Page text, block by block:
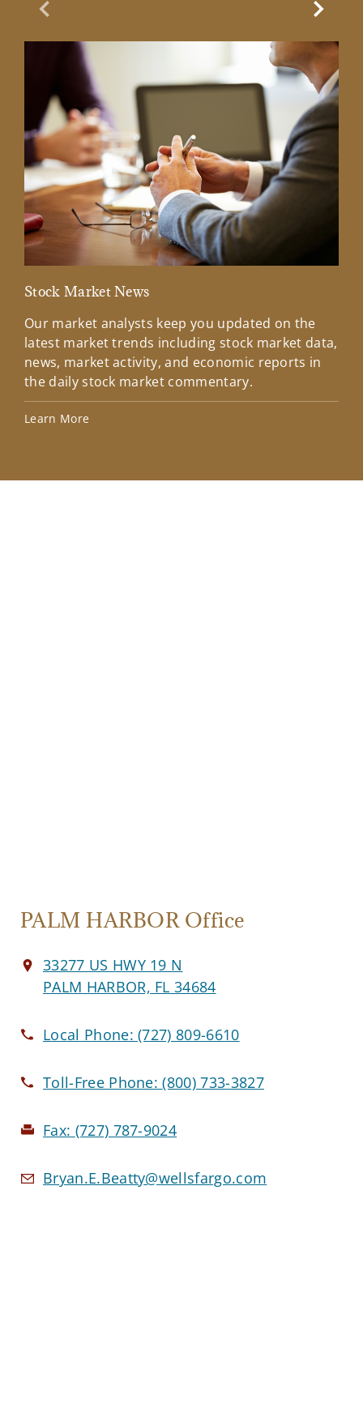
Previous Slide
Stock Market News
Our market analysts keep you updated on the
latest market trends including stock market data,
news, market activity, and economic reports in
the daily stock market commentary.
Learn More
Next
PALM HARBOR Office
33277 US HWY 19 N
PALM HARBOR, FL 34684
Local Phone:(727) 809-6610
Toll-Free Phone:(800) 733-3827
Fax: (727) 787-9024
Bryan.E.Beatty@wellsfargo.com